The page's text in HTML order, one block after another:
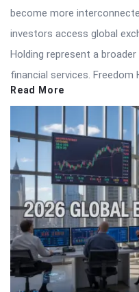
become more
investors access global
Holding represent a
financial services. Freedom
Read More